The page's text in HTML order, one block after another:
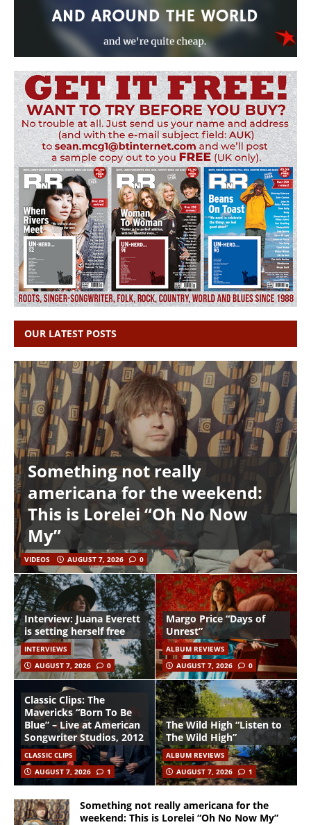
OUR LATEST POSTS
Something not really
americana for the weekend:
This is Lorelei “Oh No Now
My”
VIDEOS AUGUST 7, 2026 0
Interview: Juana Everett
is setting herself free
INTERVIEWS
AUGUST 7, 2026
0
Margo Price “Days of
Unrest”
ALBUM REVIEWS
AUGUST 7, 2026
0
Classic Clips: The
Mavericks “Born To Be
Blue” – Live at American
Songwriter Studios, 2012
CLASSIC CLIPS
AUGUST 7, 2026
1
The Wild High “Listen to
The Wild High”
ALBUM REVIEWS
AUGUST 7, 2026
1
Something not really americana for the
weekend: This is Lorelei “Oh No Now My”